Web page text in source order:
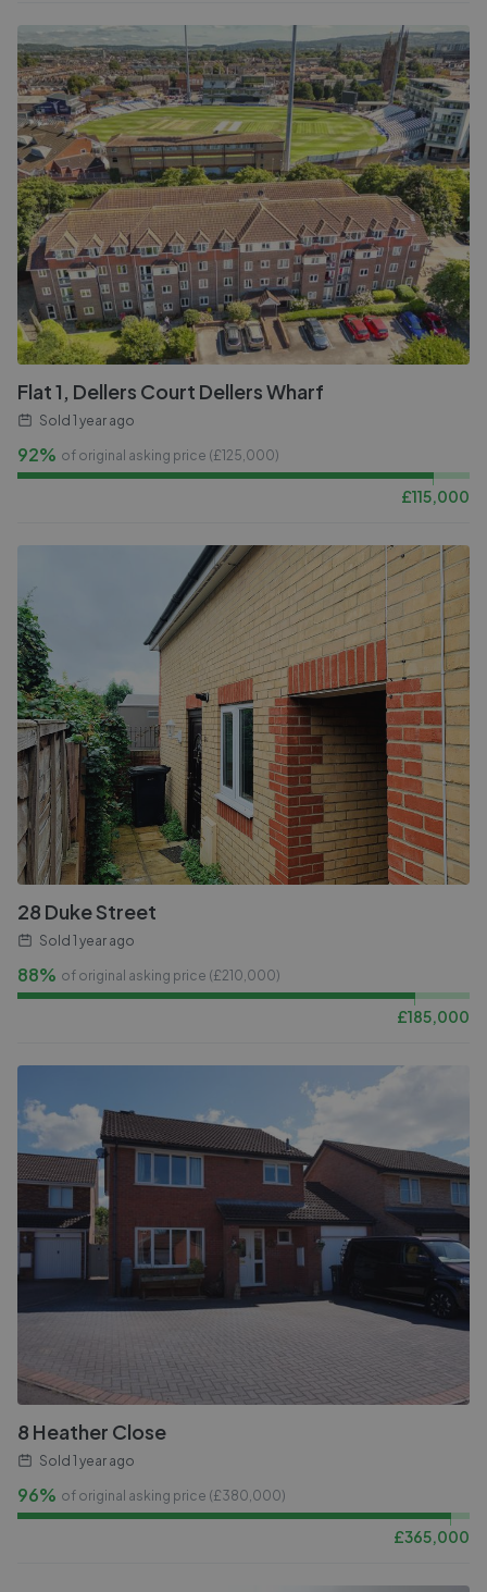
Flat 1, Dellers Court Dellers Wharf
Sold 1 year ago
92% of original asking price (£125,000)
£115,000
28 Duke Street
Sold 1 year ago
88% of original asking price (£210,000)
£185,000
8 Heather Close
Sold 1 year ago
96% of original asking price (£380,000)
£365,000